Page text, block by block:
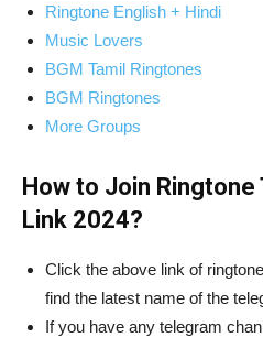
Ringtone English + Hindi
Music Lovers
BGM Tamil Ringtones
BGM Ringtones
More Groups
How to Join Ringtone
Link 2024?
Click the above link of
find the latest name of the
If you have any telegram